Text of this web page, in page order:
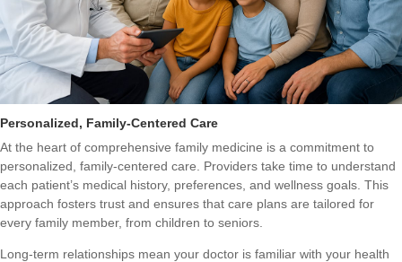
Personalized, Family-Centered Care
At the heart of comprehensive family medicine is a commitment to
personalized, family-centered care. Providers take time to understand
each patient’s medical history, preferences, and wellness goals. This
approach fosters trust and ensures that care plans are tailored for
every family member, from children to seniors.
Long-term relationships mean your doctor is familiar with your health